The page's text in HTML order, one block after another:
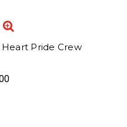
Heart Pride Crew